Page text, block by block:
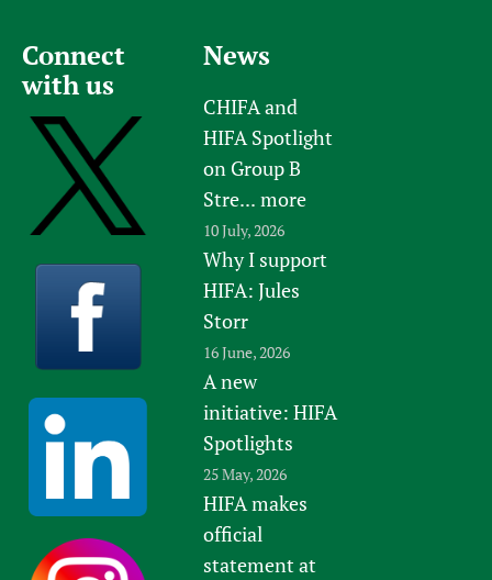
Connect
with us
News
CHIFA and
HIFA Spotlight
on Group B
Stre... more
10 July, 2026
Why I support
HIFA: Jules
Storr
16 June, 2026
A new
initiative: HIFA
Spotlights
25 May, 2026
HIFA makes
official
statement at